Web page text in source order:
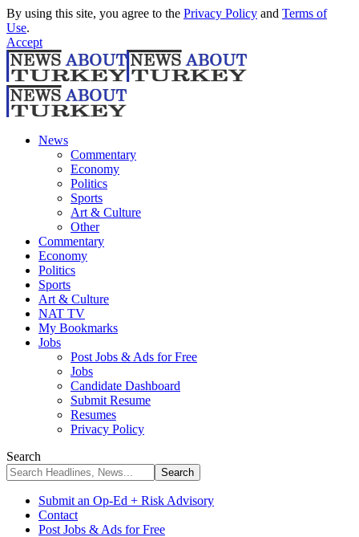
By using this site, you agree to the Privacy Policy and Terms of
Use.
Accept
News
Commentary
Economy
Politics
Sports
Art & Culture
Other
Commentary
Economy
Politics
Sports
Art & Culture
NAT TV
My Bookmarks
Jobs
Post Jobs & Ads for Free
Jobs
Candidate Dashboard
Submit Resume
Resumes
Privacy Policy
Search
Submit an Op-Ed + Risk Advisory
Contact
Post Jobs & Ads for Free